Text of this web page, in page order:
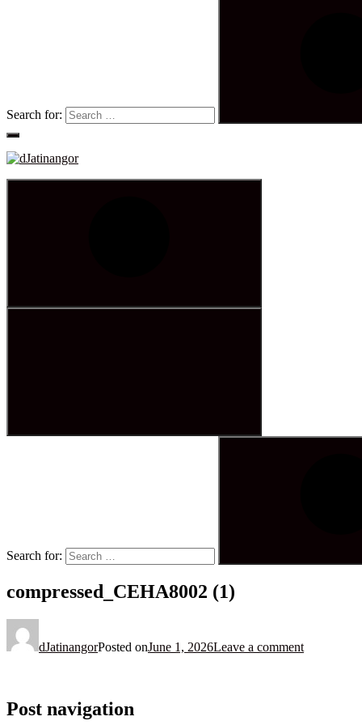
Search for:
Search for:
compressed_CEHA8002 (1)
dJatinangorPosted onJune 1, 2026Leave a comment
Post navigation